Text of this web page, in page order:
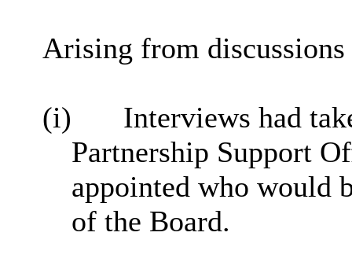
Arising from
(i)
Interviews had
Partnership Support
appointed who would
of the Board.